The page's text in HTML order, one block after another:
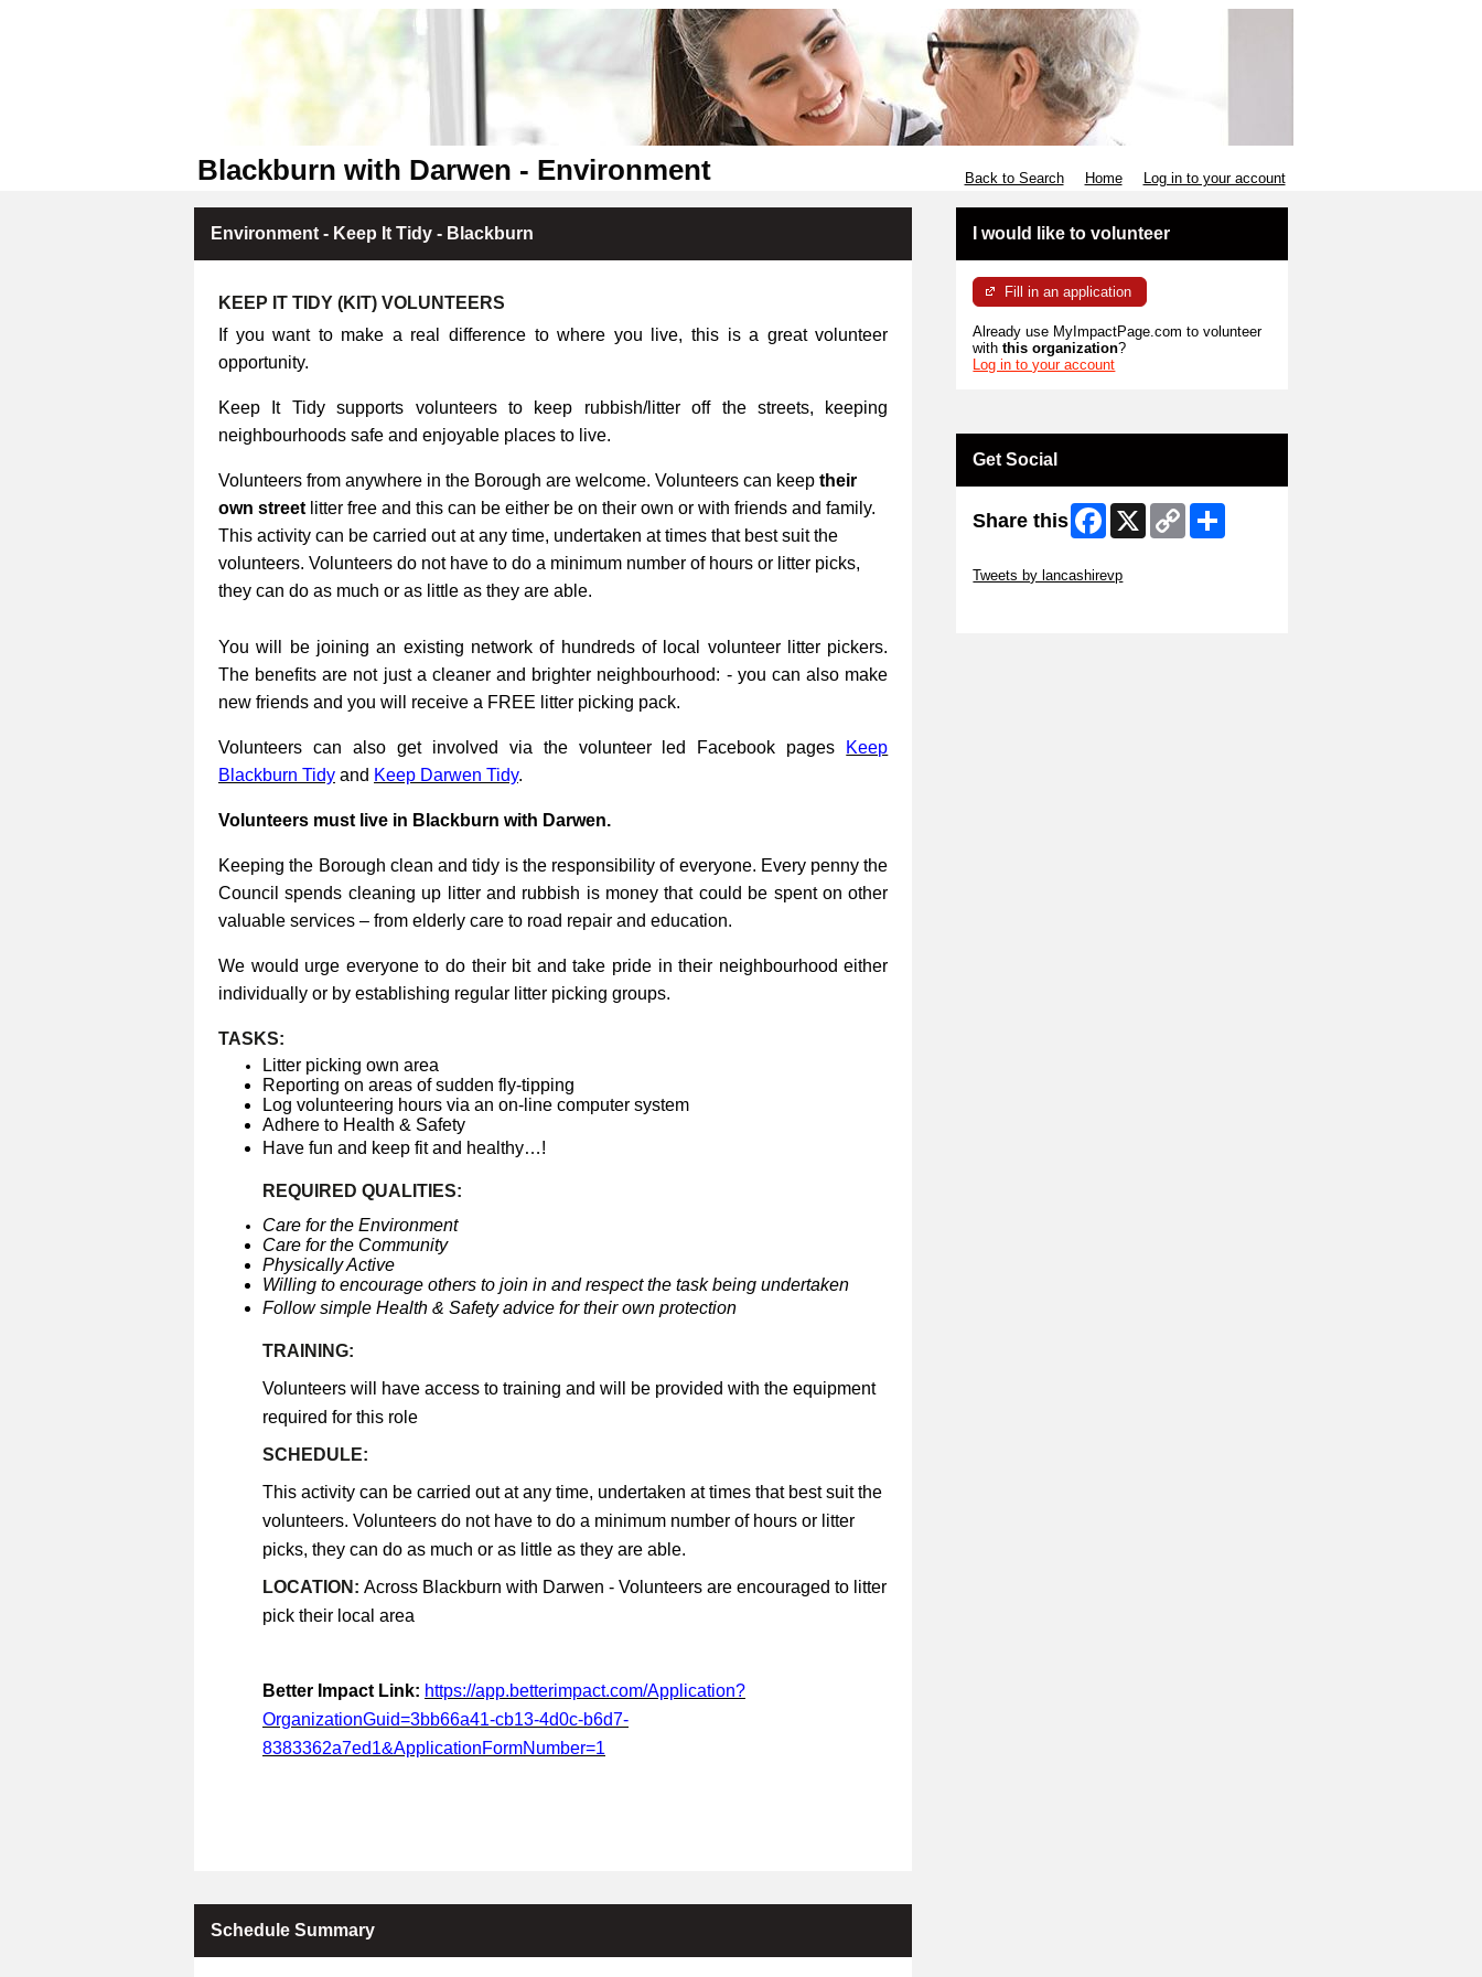
Blackburn with Darwen - Environment Back to Search Home Log in to your account
Environment - Keep It Tidy - Blackburn
KEEP IT TIDY (KIT) VOLUNTEERS
If you want to make a real difference to where you live, this is a great volunteer
opportunity.
Keep It Tidy supports volunteers to keep rubbish/litter off the streets, keeping
neighbourhoods safe and enjoyable places to live.
Volunteers from anywhere in the Borough are welcome. Volunteers can keep their
own street litter free and this can be either be on their own or with friends and family.
This activity can be carried out at any time, undertaken at times that best suit the
volunteers. Volunteers do not have to do a minimum number of hours or litter picks,
they can do as much or as little as they are able.
You will be joining an existing network of hundreds of local volunteer litter pickers.
The benefits are not just a cleaner and brighter neighbourhood: - you can also make
new friends and you will receive a FREE litter picking pack.
Volunteers can also get involved via the volunteer led Facebook pages
Keep
Blackburn Tidy and Keep Darwen Tidy.
Volunteers must live in Blackburn with Darwen.
Keeping the Borough clean and tidy is the responsibility of everyone. Every penny the
Council spends cleaning up litter and rubbish is money that could be spent on other
valuable services – from elderly care to road repair and education.
We would urge everyone to do their bit and take pride in their neighbourhood either
individually or by establishing regular litter picking groups.
TASKS:
Litter picking own area
Reporting on areas of sudden fly-tipping
Log volunteering hours via an on-line computer system
Adhere to Health & Safety
Have fun and keep fit and healthy…!
REQUIRED QUALITIES:
Care for the Environment
Care for the Community
Physically Active
Willing to encourage others to join in and respect the task being undertaken
Follow simple Health & Safety advice for their own protection
TRAINING:
Volunteers will have access to training and will be provided with the equipment
required for this role
SCHEDULE:
This activity can be carried out at any time, undertaken at times that best suit the
volunteers. Volunteers do not have to do a minimum number of hours or litter
picks, they can do as much or as little as they are able.
LOCATION: Across Blackburn with Darwen - Volunteers are encouraged to litter
pick their local area
Better Impact Link: https://app.betterimpact.com/Application?
OrganizationGuid=3bb66a41-cb13-4d0c-b6d7-
8383362a7ed1&ApplicationFormNumber=1
Schedule Summary
I would like to volunteer
Fill in an application
Already use MyImpactPage.com to volunteer
withthis organization?
Log in to your account
Get Social
Share this Facebook
X
Copy
Link
Tweets by lancashirevp